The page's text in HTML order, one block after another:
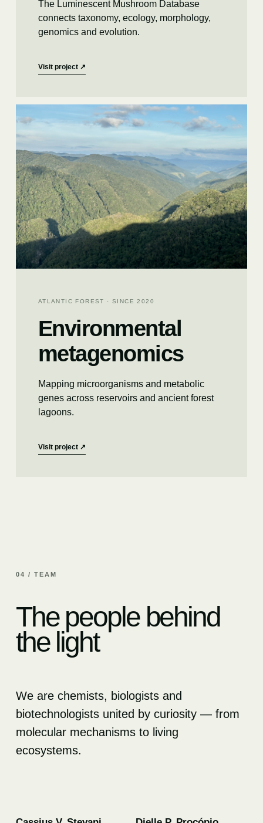
The Luminescent Mushroom Database
connects taxonomy, ecology, morphology,
genomics and evolution.
Visit project ↗
ATLANTIC FOREST · SINCE 2020
Environmental
metagenomics
Mapping microorganisms and metabolic
genes across reservoirs and ancient forest
lagoons.
Visit project ↗
04 / TEAM
The people behind
the light
We are chemists, biologists and
biotechnologists united by curiosity — from
molecular mechanisms to living
ecosystems.
02